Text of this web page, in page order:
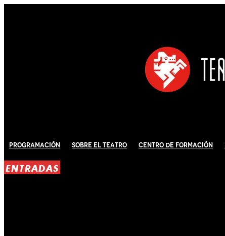
Programación Sobre El Teatro Centro de Formación
ENTRADAS